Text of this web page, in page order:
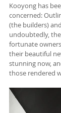
Kooyong has
concerned:
(the builders)
undoubtedly,
fortunate
their beautiful
stunning now,
those rendered